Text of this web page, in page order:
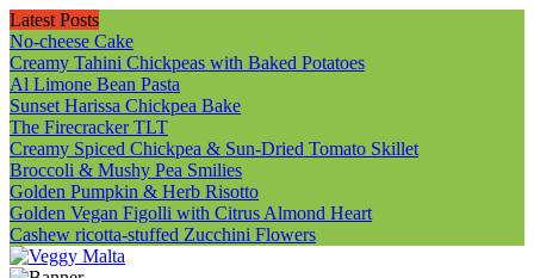
Latest Posts
No-cheese Cake
Creamy Tahini Chickpeas with Baked Potatoes
Al Limone Bean Pasta
Sunset Harissa Chickpea Bake
The Firecracker TLT
Creamy Spiced Chickpea & Sun-Dried Tomato Skillet
Broccoli & Mushy Pea Smilies
Golden Pumpkin & Herb Risotto
Golden Vegan Figolli with Citrus Almond Heart
Cashew ricotta-stuffed Zucchini Flowers